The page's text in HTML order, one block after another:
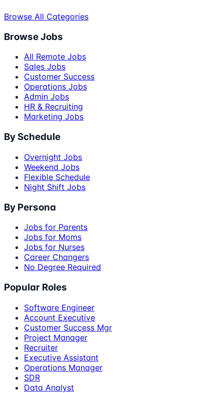
Browse All Categories
Browse Jobs
All Remote Jobs
Sales Jobs
Customer Success
Operations Jobs
Admin Jobs
HR & Recruiting
Marketing Jobs
By Schedule
Overnight Jobs
Weekend Jobs
Flexible Schedule
Night Shift Jobs
By Persona
Jobs for Parents
Jobs for Moms
Jobs for Nurses
Career Changers
No Degree Required
Popular Roles
Software Engineer
Account Executive
Customer Success Mgr
Project Manager
Recruiter
Executive Assistant
Operations Manager
SDR
Data Analyst